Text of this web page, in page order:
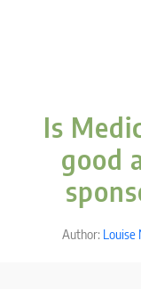
Is
good
Author: Louise